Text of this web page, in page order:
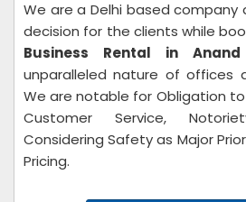
We are a Delhi based
decision for the clients while
Business Rental in Anand
unparalleled nature of offices
We are notable for Obligation
Customer Service,
Considering Safety as Major
Pricing.